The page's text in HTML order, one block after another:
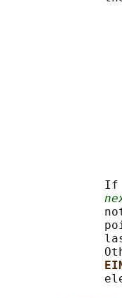
              If